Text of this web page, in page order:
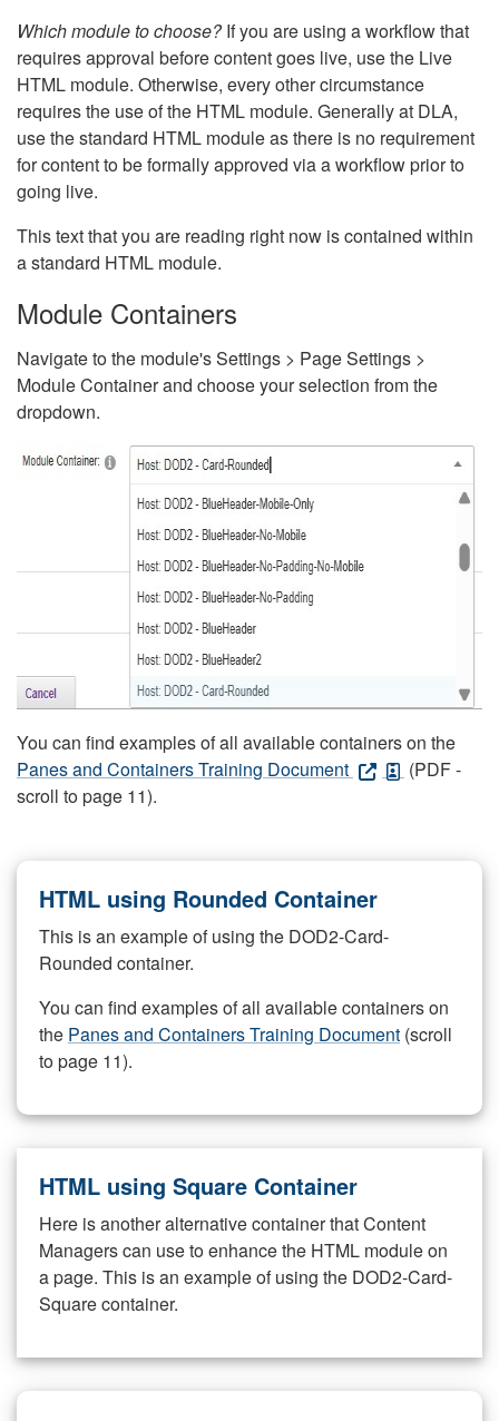
Which module to choose?If you are using a workflow that
requires approval before content goes live, use the Live
HTML module. Otherwise, every other circumstance
requires the use of the HTML module. Generally at DLA,
use the standard HTML module as there is no requirement
for content to be formally approved via a workflow prior to
going live.
This text that you are reading right now is contained within
a standard HTML module.
Module Containers
Navigate to the module's Settings > Page Settings >
Module Container and choose your selection from the
dropdown.
You can find examples of all available containers on the
Panes and Containers Training Document
(PDF -
scroll to page 11).
HTML using Rounded Container
This is an example of using the DOD2-Card-
Rounded container.
You can find examples of all available containers on
the Panes and Containers Training Document (scroll
to page 11).
HTML using Square Container
Here is another alternative container that Content
Managers can use to enhance the HTML module on
a page. This is an example of using the DOD2-Card-
Square container.